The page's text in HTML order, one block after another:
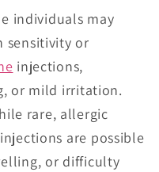
individuals may
sensitivity or
injections,
or mild irritation.
rare, allergic
are possible
or difficulty